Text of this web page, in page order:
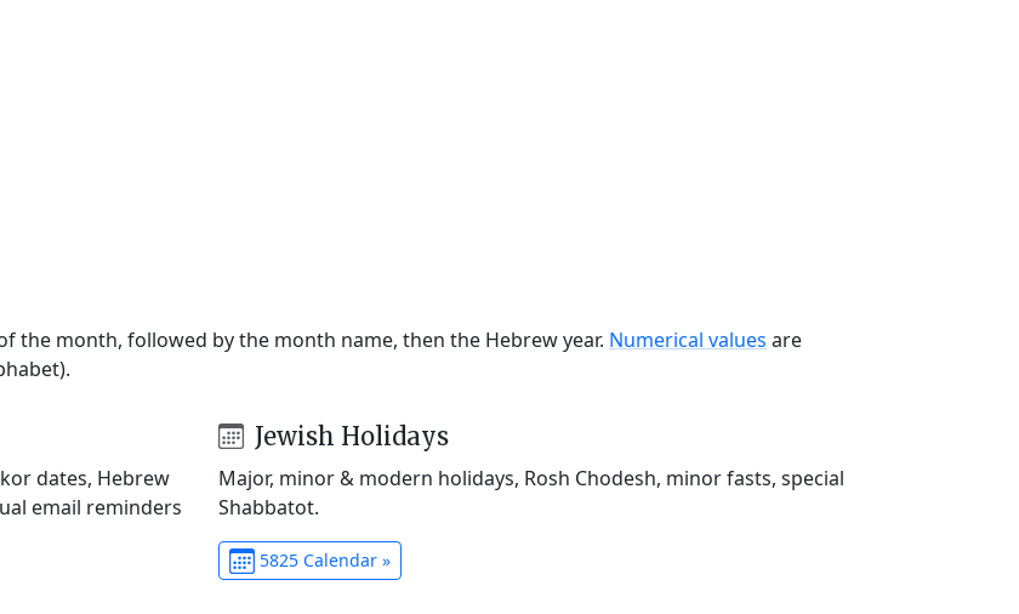
month, followed by the month name, then the Hebrew year. Numerical values are
dates, Hebrew
email reminders
Jewish Holidays
Major, minor & modern holidays, Rosh Chodesh, minor fasts, special
Shabbatot.
5825 Calendar »